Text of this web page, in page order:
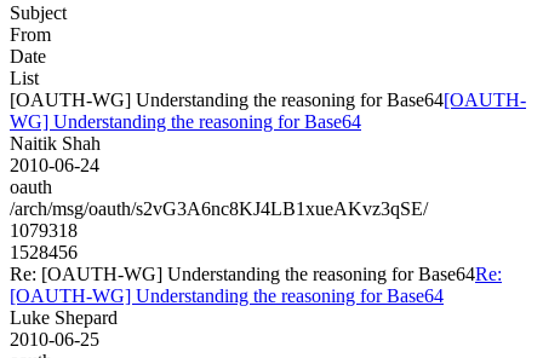
Subject
From
Date
List
[OAUTH-WG] Understanding the reasoning for Base64[OAUTH-
WG] Understanding the reasoning for Base64
Naitik Shah
2010-06-24
oauth
/arch/msg/oauth/s2vG3A6nc8KJ4LB1xueAKvz3qSE/
1079318
1528456
Re: [OAUTH-WG] Understanding the reasoning for Base64Re:
[OAUTH-WG] Understanding the reasoning for Base64
Luke Shepard
2010-06-25